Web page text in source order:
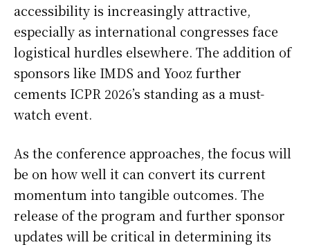
accessibility is increasingly attractive,
especially as international congresses face
logistical hurdles elsewhere. The addition of
sponsors like IMDS and Yooz further
cements ICPR 2026’s standing as a must-
watch event.
As the conference approaches, the focus will
be on how well it can convert its current
momentum into tangible outcomes. The
release of the program and further sponsor
updates will be critical in determining its